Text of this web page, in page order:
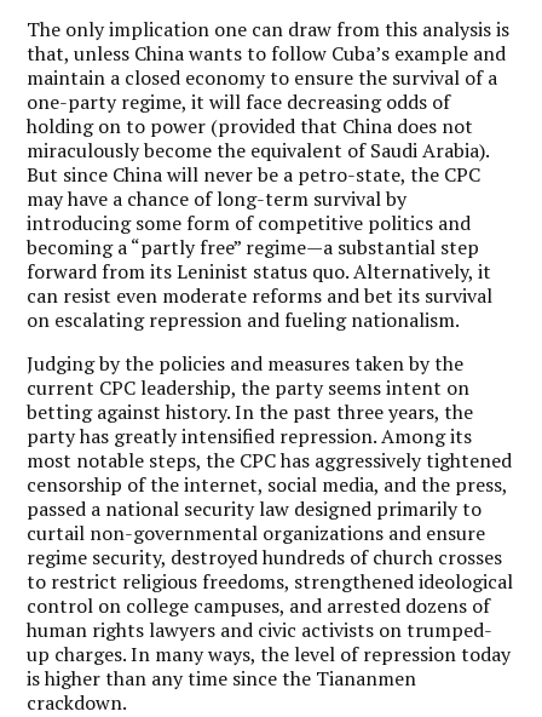
The only implication one can draw from this analysis is
that, unless China wants to follow Cuba’s example and
maintain a closed economy to ensure the survival of a
one-party regime, it will face decreasing odds of
holding on to power (provided that China does not
miraculously become the equivalent of Saudi Arabia).
But since China will never be a petro-state, the CPC
may have a chance of long-term survival by
introducing some form of competitive politics and
becoming a “partly free” regime—a substantial step
forward from its Leninist status quo. Alternatively, it
can resist even moderate reforms and bet its survival
on escalating repression and fueling nationalism.
Judging by the policies and measures taken by the
current CPC leadership, the party seems intent on
betting against history. In the past three years, the
party has greatly intensified repression. Among its
most notable steps, the CPC has aggressively tightened
censorship of the internet, social media, and the press,
passed a national security law designed primarily to
curtail non-governmental organizations and ensure
regime security, destroyed hundreds of church crosses
to restrict religious freedoms, strengthened ideological
control on college campuses, and arrested dozens of
human rights lawyers and civic activists on trumped-
up charges. In many ways, the level of repression today
is higher than any time since the Tiananmen
crackdown.